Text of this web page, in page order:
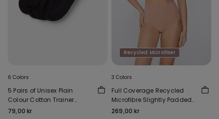
6 Colors
5 Pairs of Unisex Plain
Colour Cotton Trainer
Socks
79,00 kr
Recycled Microfiber
3 Colors
Full Coverage Recycled
Microfibre Slightly Padded
Bandeau Bra
269,00 kr